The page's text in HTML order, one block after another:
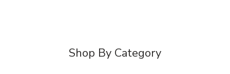
Shop By Category